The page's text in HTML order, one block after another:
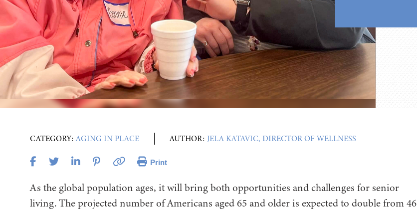
CATEGORY:AGING IN PLACE AUTHOR: JELA KATAVIC, DIRECTOR OF WELLNESS
Print
As the global population ages, it will bring both opportunities and challenges for senior
living. The projected number of Americans aged 65 and older is expected to double from 46